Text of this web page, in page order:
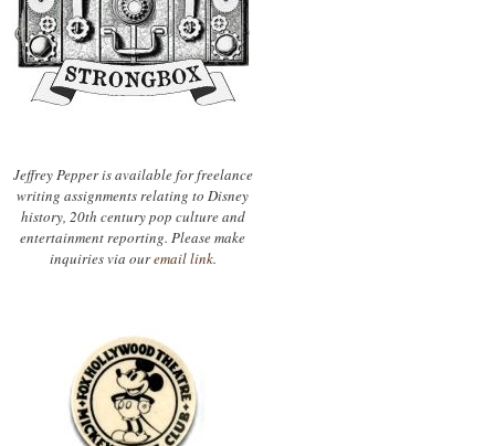
Jeffrey Pepper is available for freelance
writing assignments relating to Disney
history, 20th century pop culture and
entertainment reporting. Please make
inquiries via ouremail link.